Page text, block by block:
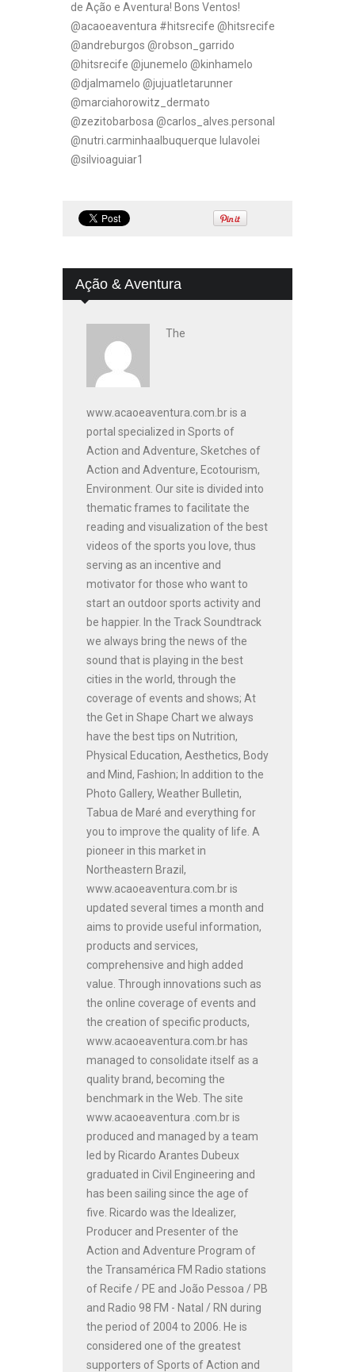
de Ação e Aventura! Bons Ventos!
@acaoeaventura #hitsrecife @hitsrecife
@andreburgos @robson_garrido
@hitsrecife @junemelo @kinhamelo
@djalmamelo @jujuatletarunner
@marciahorowitz_dermato
@zezitobarbosa @carlos_alves.personal
@nutri.carminhaalbuquerque lulavolei
@silvioaguiar1
Ação & Aventura
The
www.acaoeaventura.com.br is a
portal specialized in Sports of
Action and Adventure, Sketches of
Action and Adventure, Ecotourism,
Environment. Our site is divided into
thematic frames to facilitate the
reading and visualization of the best
videos of the sports you love, thus
serving as an incentive and
motivator for those who want to
start an outdoor sports activity and
be happier. In the Track Soundtrack
we always bring the news of the
sound that is playing in the best
cities in the world, through the
coverage of events and shows; At
the Get in Shape Chart we always
have the best tips on Nutrition,
Physical Education, Aesthetics, Body
and Mind, Fashion; In addition to the
Photo Gallery, Weather Bulletin,
Tabua de Maré and everything for
you to improve the quality of life. A
pioneer in this market in
Northeastern Brazil,
www.acaoeaventura.com.br is
updated several times a month and
aims to provide useful information,
products and services,
comprehensive and high added
value. Through innovations such as
the online coverage of events and
the creation of specific products,
www.acaoeaventura.com.br has
managed to consolidate itself as a
quality brand, becoming the
benchmark in the Web. The site
www.acaoeaventura .com.br is
produced and managed by a team
led by Ricardo Arantes Dubeux
graduated in Civil Engineering and
has been sailing since the age of
five. Ricardo was the Idealizer,
Producer and Presenter of the
Action and Adventure Program of
the Transamérica FM Radio stations
of Recife / PE and João Pessoa / PB
and Radio 98 FM - Natal / RN during
the period of 2004 to 2006. He is
considered one of the greatest
supporters of Sports of Action and